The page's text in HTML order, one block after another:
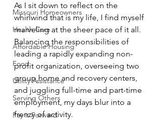
Missouri Homeowners
Health Care
Affordable Housing
Food
Utility Assistance
Serving Others
Pay it Forward
As I sit down to reflect on the
whirlwind that is my life, I find myself
marveling at the sheer pace of it all.
Balancing the responsibilities of
leading a rapidly expanding non-
profit organization, overseeing two
group home and recovery centers,
and juggling full-time and part-time
employment, my days blur into a
frenzy of activity.